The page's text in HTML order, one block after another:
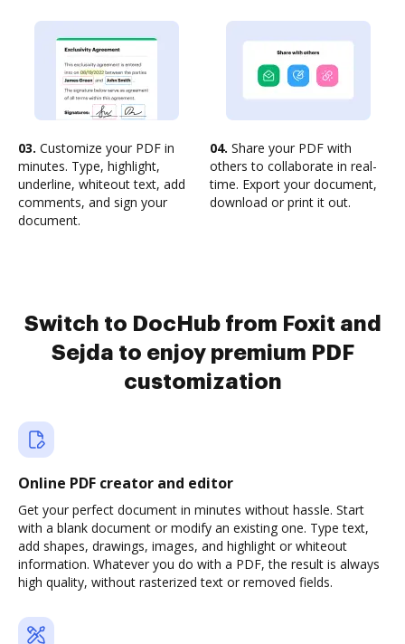
03. Customize your PDF in
minutes. Type, highlight,
underline, whiteout text, add
comments, and sign your
document.
04. Share your PDF with
others to collaborate in real-
time. Export your document,
download or print it out.
Switch to DocHub from Foxit and
Sejda to enjoy premium PDF
customization
Online PDF creator and editor
Get your perfect document in minutes without hassle. Start
with a blank document or modify an existing one. Type text,
add shapes, drawings, images, and highlight or whiteout
information. Whatever you do with a PDF, the result is always
high quality, without rasterized text or removed fields.